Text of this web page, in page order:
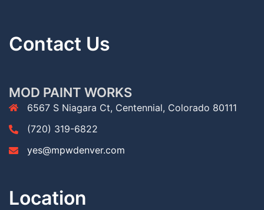
Contact Us
MOD PAINT WORKS
6567 S Niagara Ct, Centennial, Colorado 80111
(720) 319-6822
yes@mpwdenver.com
Location